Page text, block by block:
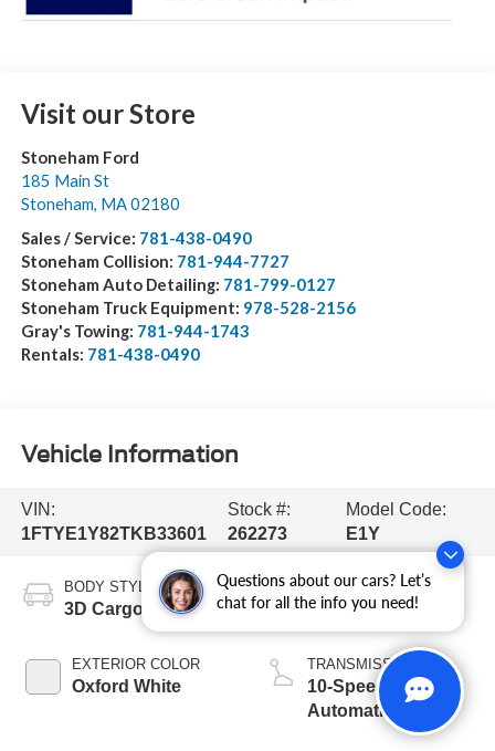
Questions about our cars? Let’s
chat for all the info you need!
Visit our Store
Stoneham Ford
185 Main St
Stoneham MA 02180
Sales / Service: 781-438-0490
Stoneham Collision: 781-944-7727
Stoneham Auto Detailing: 781-799-0127
Stoneham Truck Equipment: 978-528-2156
Gray's Towing: 781-944-1743
Rentals: 781-438-0490
Vehicle Information
VIN:
1FTYE1Y82TKB33601
Stock #:
262273
Model Code:
E1Y
BODY STYLE
3D Cargo Van
EXTERIOR COLOR
Oxford White
ENGINE
6 Cyl - 3.5 L
TRANSMISSION
10-Speed
Automatic with